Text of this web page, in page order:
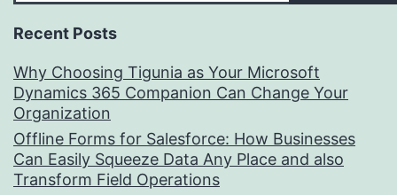
Recent Posts
Why Choosing Tigunia as Your Microsoft
Dynamics 365 Companion Can Change Your
Organization
Offline Forms for Salesforce: How Businesses
Can Easily Squeeze Data Any Place and also
Transform Field Operations